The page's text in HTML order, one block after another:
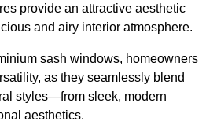
provide an attractive aesthetic
and airy interior atmosphere.
sash windows, homeowners
as they seamlessly blend
styles—from sleek, modern
aesthetics.